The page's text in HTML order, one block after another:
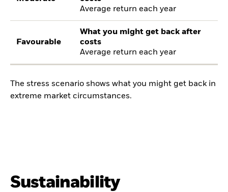
Average return each year
Favourable
What you might get back after
costs
Average return each year
The stress scenario shows what you might get back in
extreme market circumstances.
Sustainability